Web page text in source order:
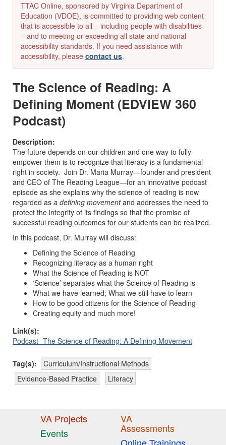
TTAC Online, sponsored by Virginia Department of
Education (VDOE), is committed to providing web content
that is accessible to all – including people with disabilities
– and to meeting or exceeding all state and national
accessibility standards. If you need assistance with
accessibility, please contact us.
The Science of Reading: A
Defining Moment (EDVIEW 360
Podcast)
Description:
The future depends on our children and one way to fully
empower them is to recognize that literacy is a fundamental
right in society. Join Dr. Maria Murray—founder and president
and CEO of The Reading League—for an innovative podcast
episode as she explains why the science of reading is now
regarded as a defining movementand addresses the need to
protect the integrity of its findings so that the promise of
successful reading outcomes for our students can be realized.
In this podcast, Dr. Murray will discuss:
Defining the Science of Reading
Recognizing literacy as a human right
What the Science of Reading is NOT
‘Science’ separates what the Science of Reading is
What we have learned; What we still have to learn
How to be good citizens for the Science of Reading
Creating equity and much more!
Link(s):
Podcast- The Science of Reading: A Defining Movement
Tag(s):
Curriculum/Instructional Methods
Evidence-Based Practice
Literacy
VA Projects
Events
VA
Assessments